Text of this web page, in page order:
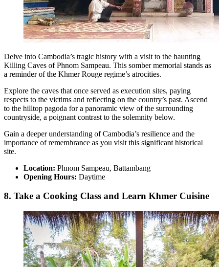
Delve into Cambodia’s tragic history with a visit to the haunting
Killing Caves of Phnom Sampeau. This somber memorial stands as
a reminder of the Khmer Rouge regime’s atrocities.
Explore the caves that once served as execution sites, paying
respects to the victims and reflecting on the country’s past. Ascend
to the hilltop pagoda for a panoramic view of the surrounding
countryside, a poignant contrast to the solemnity below.
Gain a deeper understanding of Cambodia’s resilience and the
importance of remembrance as you visit this significant historical
site.
Location: Phnom Sampeau, Battambang
Opening Hours: Daytime
8. Take a Cooking Class and Learn Khmer Cuisine